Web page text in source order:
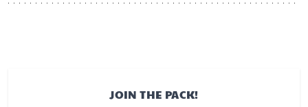
JOIN THE PACK!